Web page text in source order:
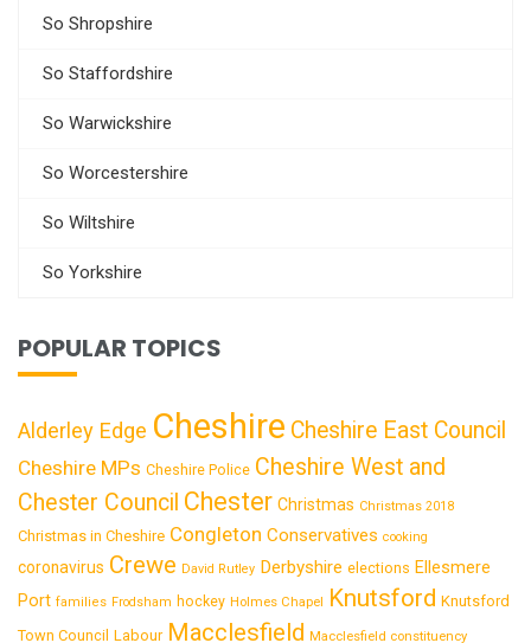
So Shropshire
So Staffordshire
So Warwickshire
So Worcestershire
So Wiltshire
So Yorkshire
POPULAR TOPICS
Alderley Edge Cheshire Cheshire East Council
Cheshire MPs Cheshire Police Cheshire West and
Chester Council Chester Christmas Christmas 2018
Christmas in Cheshire Congleton Conservatives cooking
coronavirus Crewe David Rutley Derbyshire elections Ellesmere
Port families Frodsham hockey Holmes Chapel Knutsford Knutsford
Town Council Labour Macclesfield Macclesfield constituency